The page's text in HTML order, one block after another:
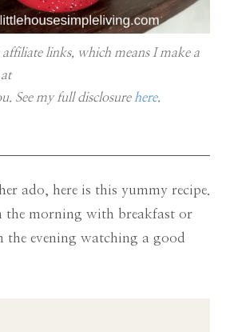
affiliate links, which means I make a
See my full disclosure here.
ado, here is this yummy recipe.
the morning with breakfast or
evening watching a good